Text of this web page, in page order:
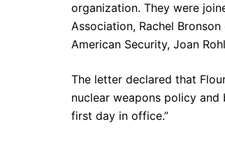
organization. They were
Association, Rachel
American Security, Joan
The letter declared that
nuclear weapons policy and
first day in office.”